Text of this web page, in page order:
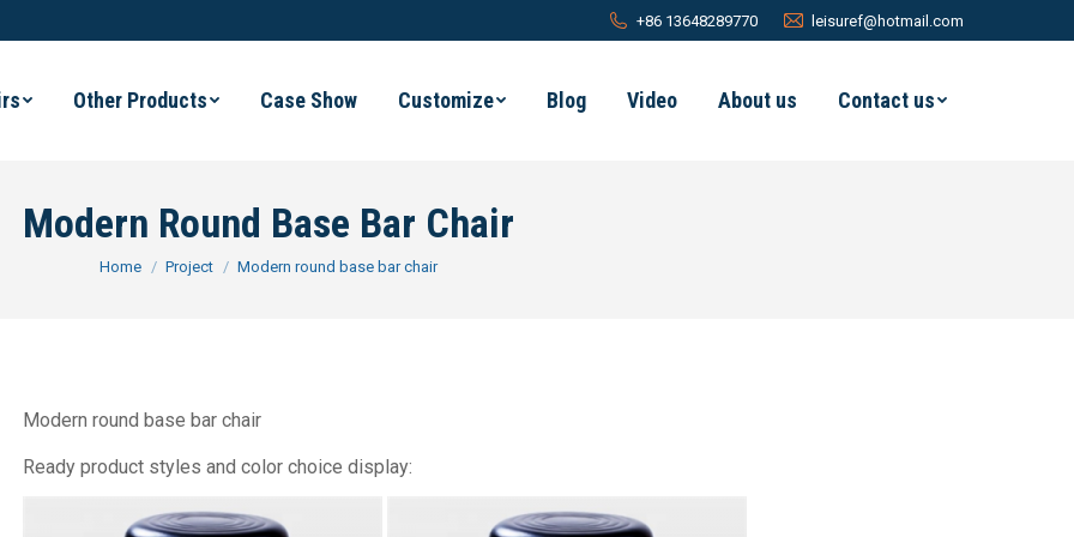
+86 13648289770 leisuref@hotmail.com
Other Products Case Show Customize Blog Video About us Contact us
Modern Round Base Bar Chair
You are here:
Home Project Modern round base bar chair
Modern round base bar chair
Ready product styles and color choice display: